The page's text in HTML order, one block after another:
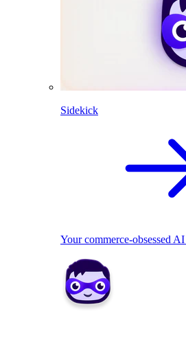
Sidekick
Your commerce-obsessed AI